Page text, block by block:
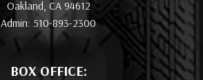
Oakland, CA 94612
Admin: 510-893-2300
BOX OFFICE: